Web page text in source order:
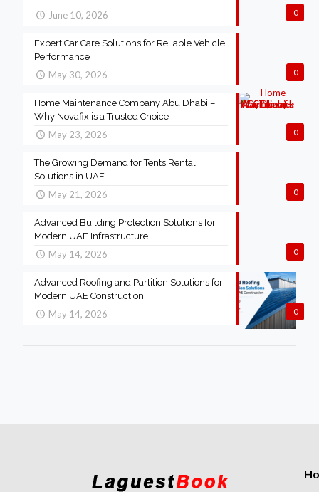
0
June 10, 2026
0
Expert Car Care Solutions for Reliable Vehicle
Performance
May 30, 2026
0
Home Maintenance Company Abu Dhabi –
Why Novafix is a Trusted Choice
May 23, 2026
0
The Growing Demand for Tents Rental
Solutions in UAE
May 21, 2026
0
Advanced Building Protection Solutions for
Modern UAE Infrastructure
May 14, 2026
0
Advanced Roofing and Partition Solutions for
Modern UAE Construction
May 14, 2026